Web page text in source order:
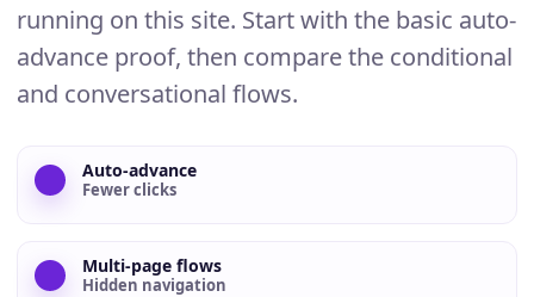
running on this site. Start with the basic auto-
advance proof, then compare the conditional
and conversational flows.
Auto-advance
Fewer clicks
Multi-page flows
Hidden navigation